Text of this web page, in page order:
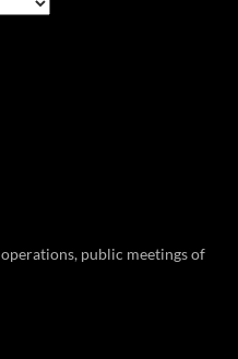
public meetings of